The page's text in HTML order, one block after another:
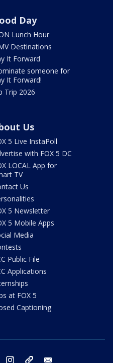
Day
Lunch Hour
Destinations
It Forward
someone for
It Forward!
Trip 2026
Us
5 Live InstaPoll
with FOX 5 DC
LOCAL App for
TV
Us
5 Newsletter
5 Mobile Apps
Media
Public File
Applications
at FOX 5
Captioning
twitter instagram tiktok